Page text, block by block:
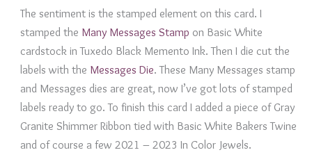
The sentiment is the stamped element on this card. I
stamped the Many Messages Stamp on Basic White
cardstock in Tuxedo Black Memento Ink. Then I die cut the
labels with the Messages Die. These Many Messages stamp
and Messages dies are great, now I’ve got lots of stamped
labels ready to go. To finish this card I added a piece of Gray
Granite Shimmer Ribbon tied with Basic White Bakers Twine
and of course a few 2021 – 2023 In Color Jewels.